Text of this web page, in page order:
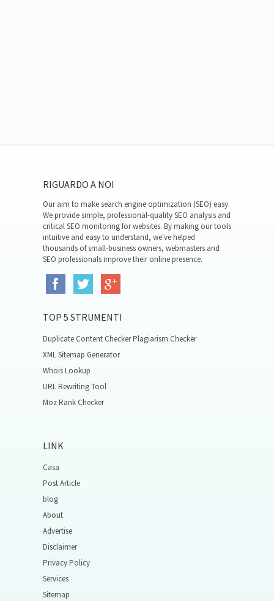
RIGUARDO A NOI
Our aim to make search engine optimization (SEO) easy.
We provide simple, professional-quality SEO analysis and
critical SEO monitoring for websites. By making our tools
intuitive and easy to understand, we've helped
thousands of small-business owners, webmasters and
SEO professionals improve their online presence.
TOP 5 STRUMENTI
Duplicate Content Checker Plagiarism Checker
XML Sitemap Generator
Whois Lookup
URL Rewriting Tool
Moz Rank Checker
LINK
Casa
Post Article
blog
About
Advertise
Disclaimer
Privacy Policy
Services
Sitemap